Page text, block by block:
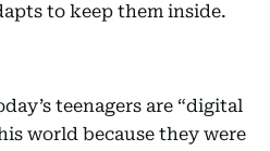
to keep them inside.
teenagers are “digital
world because they were